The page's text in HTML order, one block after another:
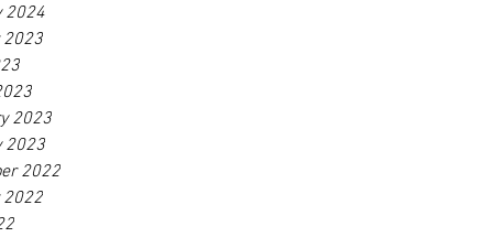
2024
2023
2023
2023
2022
2022